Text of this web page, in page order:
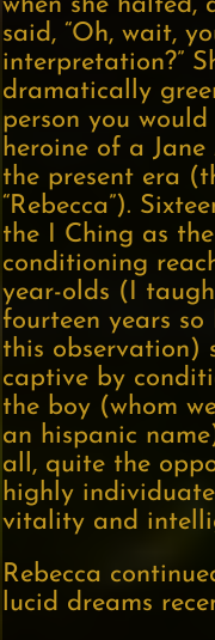
said, “Oh, wait,
interpretation?”
dramatically
person you
heroine of a
the present era
“Rebecca”).
the I Ching as
conditioning
year-olds (I
fourteen years
this observation)
captive by
the boy (whom
an hispanic
all, quite the
highly
vitality and
Rebecca
lucid dreams